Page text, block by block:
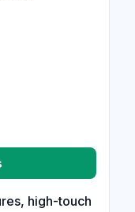
high-touch